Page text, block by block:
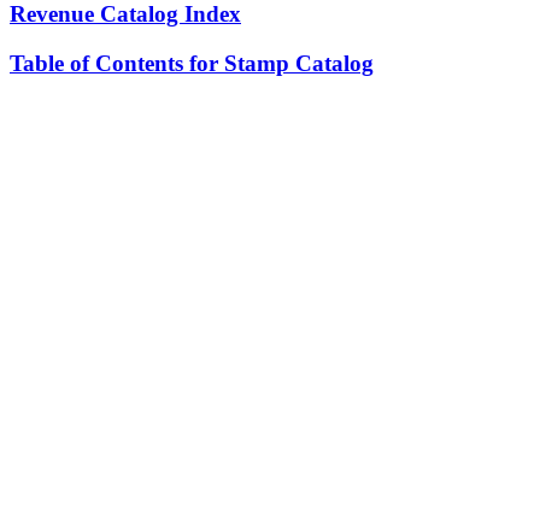
Revenue Catalog Index
Table of Contents for Stamp Catalog